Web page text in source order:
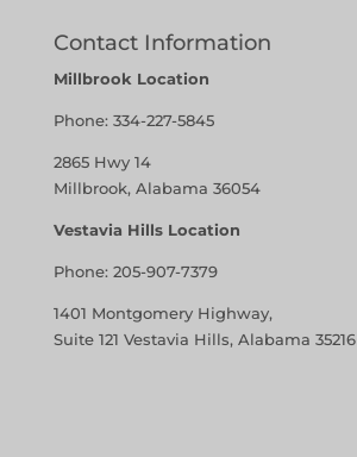
Contact Information
Millbrook Location
Phone: 334-227-5845
2865 Hwy 14
Millbrook, Alabama 36054
Vestavia Hills Location
Phone: 205-907-7379
1401 Montgomery Highway,
Suite 121 Vestavia Hills, Alabama 35216